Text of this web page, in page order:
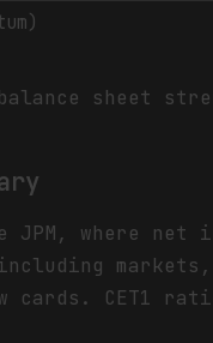
sheet
where
markets,
cards. CET1